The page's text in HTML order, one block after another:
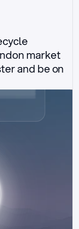
market
and be on